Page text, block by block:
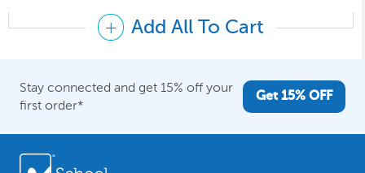
Add All To Cart
Stay connected and get 15% off your
first order*
Get 15% OFF